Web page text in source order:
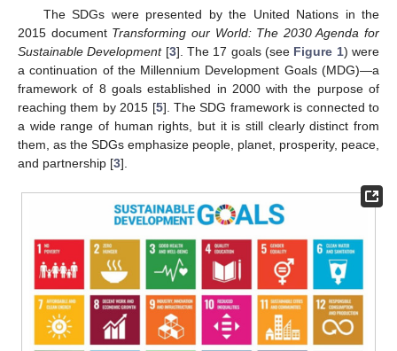
The SDGs were presented by the United Nations in the
2015 document Transforming our World: The 2030 Agenda for
Sustainable Development[3]. The 17 goals (see Figure 1) were
a continuation of the Millennium Development Goals (MDG)—a
framework of 8 goals established in 2000 with the purpose of
reaching them by 2015 [5]. The SDG framework is connected to
a wide range of human rights, but it is still clearly distinct from
them, as the SDGs emphasize people, planet, prosperity, peace,
and partnership [3].